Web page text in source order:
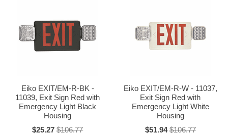
Eiko EXIT/EM-R-BK -
11039, Exit Sign Red with
Emergency Light Black
Housing
$25.27 $106.77
Eiko EXIT/EM-R-W - 11037,
Exit Sign Red with
Emergency Light White
Housing
$51.94 $106.77